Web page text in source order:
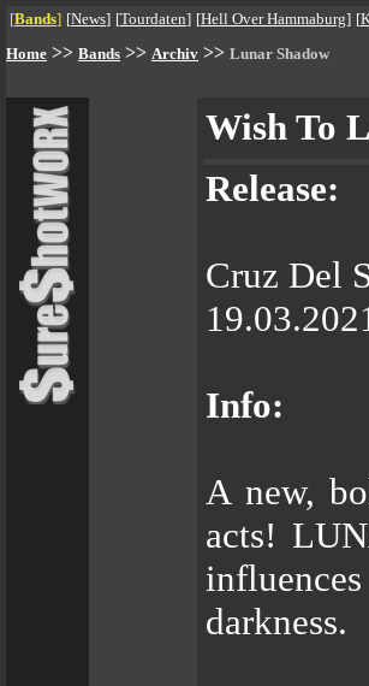
[Bands] [News] [Tourdaten] [Hell Over Hammaburg] [
Home >> Bands >> Archiv >> Lunar Shadow
Wish To
Release:
Cruz Del
Info:
A new,
acts!
darkness.